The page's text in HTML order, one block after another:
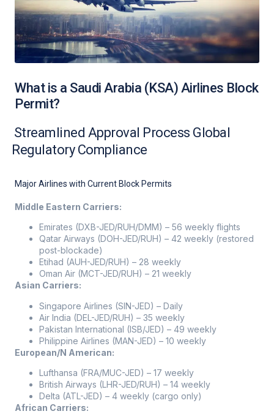
What is a Saudi Arabia (KSA) Airlines Block
Permit?
Streamlined Approval Process Global
Regulatory Compliance
Major Airlines with Current Block Permits
Middle Eastern Carriers:
Emirates (DXB-JED/RUH/DMM) – 56 weekly flights
Qatar Airways (DOH-JED/RUH) – 42 weekly (restored
post-blockade)
Etihad (AUH-JED/RUH) – 28 weekly
Oman Air (MCT-JED/RUH) – 21 weekly
Asian Carriers:
Singapore Airlines (SIN-JED) – Daily
Air India (DEL-JED/RUH) – 35 weekly
Pakistan International (ISB/JED) – 49 weekly
Philippine Airlines (MAN-JED) – 10 weekly
European/N American:
Lufthansa (FRA/MUC-JED) – 17 weekly
British Airways (LHR-JED/RUH) – 14 weekly
Delta (ATL-JED) – 4 weekly (cargo only)
African Carriers: